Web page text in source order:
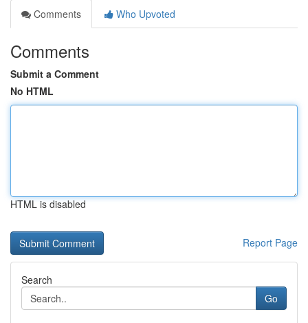
Comments
Who Upvoted
Comments
Submit a Comment
No HTML
HTML is disabled
Report Page
Search
Go